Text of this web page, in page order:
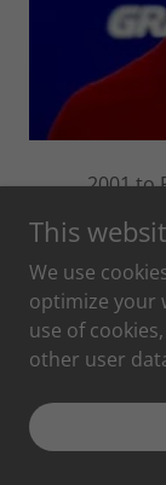
2001 to
This
We use
optimize your
use of
other user